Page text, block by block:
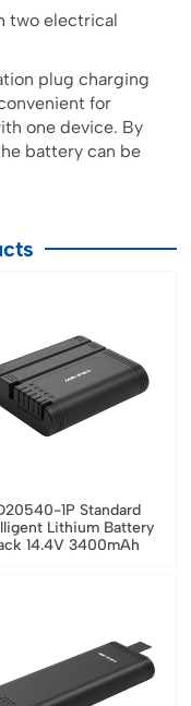
two electrical
plug charging
for
one device. By
battery can be
1P Standard
Lithium Battery
14.4V 3400mAh